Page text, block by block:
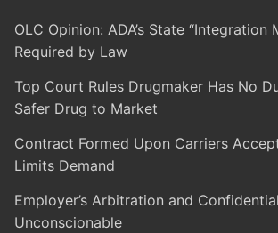
OLC Opinion: ADA’s State “Integration
Required by Law
Top Court Rules Drugmaker Has No
Safer Drug to Market
Contract Formed Upon Carriers
Limits Demand
Employer’s Arbitration and
Unconscionable